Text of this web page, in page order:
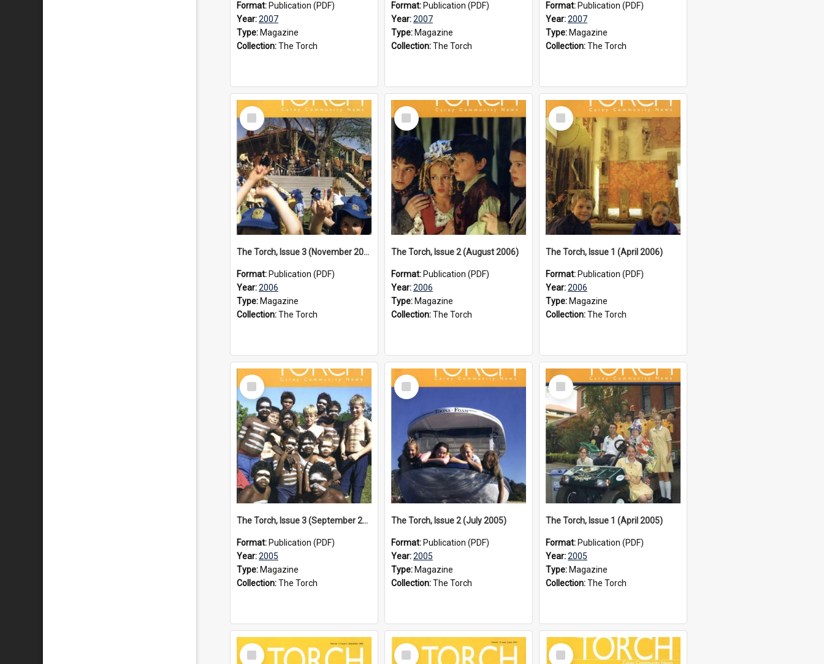
Format: Publication (PDF)
Year:2007
Type: Magazine
Collection:The Torch
Format: Publication (PDF)
Year:2007
Type: Magazine
Collection:The Torch
Format: Publication (PDF)
Year:2007
Type: Magazine
Collection:The Torch
Select
Item
The Torch, Issue 3 (November 2006)
Format: Publication (PDF)
Year:2006
Type: Magazine
Collection:The Torch
Select
Item
The Torch, Issue 2 (August 2006)
Format: Publication (PDF)
Year:2006
Type: Magazine
Collection:The Torch
Select
Item
The Torch, Issue 1 (April 2006)
Format: Publication (PDF)
Year:2006
Type: Magazine
Collection:The Torch
Select
Item
The Torch, Issue 3 (September 2005)
Format: Publication (PDF)
Year:2005
Type: Magazine
Collection:The Torch
Select
Item
The Torch, Issue 2 (July 2005)
Format: Publication (PDF)
Year:2005
Type: Magazine
Collection:The Torch
Select
Item
The Torch, Issue 1 (April 2005)
Format: Publication (PDF)
Year:2005
Type: Magazine
Collection:The Torch
Select
Item
Select
Item
Select
Item